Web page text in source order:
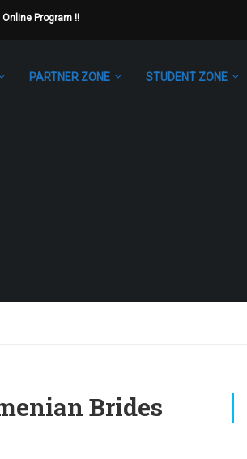
Program !!
PARTNER ZONE STUDENT ZONE
Brides